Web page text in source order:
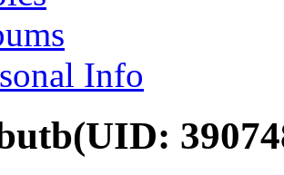
Info
(UID: